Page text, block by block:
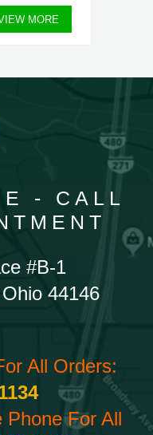
MORE
- CALL
#B-1
44146
All Orders:
Phone For All